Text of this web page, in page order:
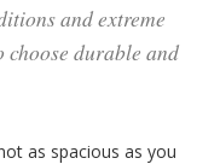
and extreme
choose durable and
as spacious as you